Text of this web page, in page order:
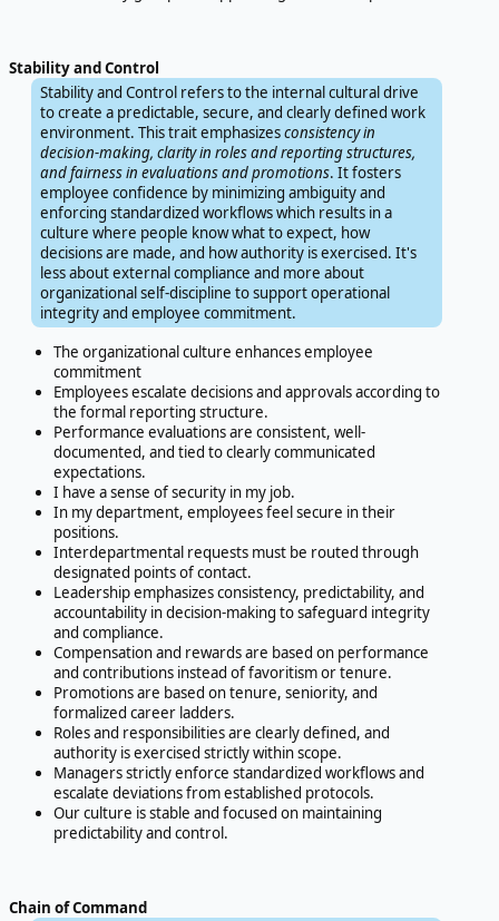
Stability and Control
Stability and Control refers to the internal cultural drive
to create a predictable, secure, and clearly defined work
environment. This trait emphasizesconsistency in
decision-making, clarity in roles and reporting structures,
and fairness in evaluations and promotions. It fosters
employee confidence by minimizing ambiguity and
enforcing standardized workflows which results in a
culture where people know what to expect, how
decisions are made, and how authority is exercised. It's
less about external compliance and more about
organizational self-discipline to support operational
integrity and employee commitment.
The organizational culture enhances employee
commitment
Employees escalate decisions and approvals according to
the formal reporting structure.
Performance evaluations are consistent, well-
documented, and tied to clearly communicated
expectations.
I have a sense of security in my job.
In my department, employees feel secure in their
positions.
Interdepartmental requests must be routed through
designated points of contact.
Leadership emphasizes consistency, predictability, and
accountability in decision-making to safeguard integrity
and compliance.
Compensation and rewards are based on performance
and contributions instead of favoritism or tenure.
Promotions are based on tenure, seniority, and
formalized career ladders.
Roles and responsibilities are clearly defined, and
authority is exercised strictly within scope.
Managers strictly enforce standardized workflows and
escalate deviations from established protocols.
Our culture is stable and focused on maintaining
predictability and control.
Chain of Command